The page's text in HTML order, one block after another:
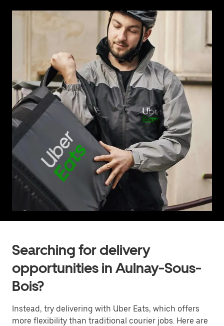
Searching for delivery
opportunities in Aulnay-Sous-
Bois?
Instead, try delivering with Uber Eats, which offers
more flexibility than traditional courier jobs. Here are